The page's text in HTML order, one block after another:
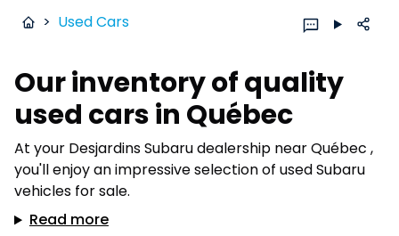
> Used Cars
Our inventory of quality
used cars in Québec
At your Desjardins Subaru dealership near Québec ,
you'll enjoy an impressive selection of used Subaru
vehicles for sale.
Read more